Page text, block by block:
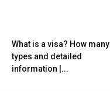
What is a visa? How many
types and detailed
information |...